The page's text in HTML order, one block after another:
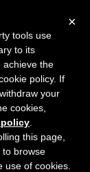
Ask Valkyrie
×
tools use
to its
achieve the
policy. If
your
cookies,
this page,
to browse
use of cookies.